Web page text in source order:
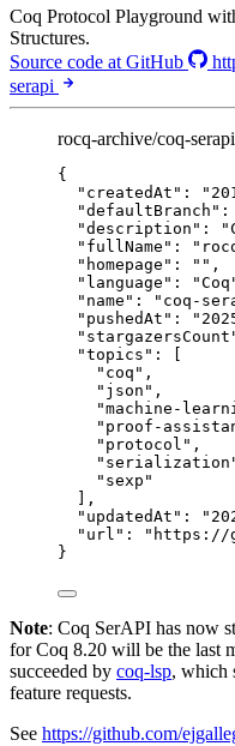
Coq Protocol Playground
Structures.
Source code at GitHub
serapi
rocq-archive/coq-
{
"createdAt" : "
"defaultBranch" :
"description" : "
"fullName" : "
"homepage" : "" ,
"language" : "Coq
"name" : " coq-
"pushedAt" : "
"topics" : [
" coq " ,
" json " ,
"machine-
" proof-
" protocol " ,
" serialization
" sexp "
],
"updatedAt" : "
"url" : " https://
}
Note: Coq SerAPI has now
for Coq 8.20 will be the last
succeeded by coq-lsp, which
feature requests.
See https://github.com/